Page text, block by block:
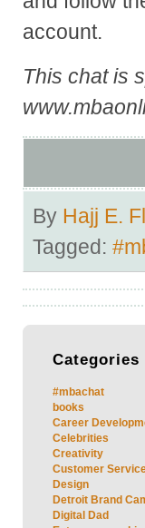
account.
This chat is
By Hajj E.
Tagged:
Categories
#mbachat
books
Career
Celebrities
Creativity
Customer
Design
Detroit Brand
Digital Dad